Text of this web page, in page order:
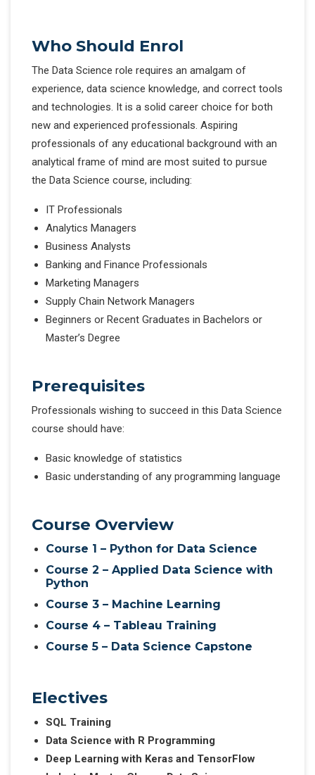
Who Should Enrol
The Data Science role requires an amalgam of
experience, data science knowledge, and correct tools
and technologies. It is a solid career choice for both
new and experienced professionals. Aspiring
professionals of any educational background with an
analytical frame of mind are most suited to pursue
the Data Science course, including:
IT Professionals
Analytics Managers
Business Analysts
Banking and Finance Professionals
Marketing Managers
Supply Chain Network Managers
Beginners or Recent Graduates in Bachelors or
Master’s Degree
Prerequisites
Professionals wishing to succeed in this Data Science
course should have:
Basic knowledge of statistics
Basic understanding of any programming language
Course Overview
Course 1 – Python for Data Science
Course 2 – Applied Data Science with
Python
Course 3 – Machine Learning
Course 4 – Tableau Training
Course 5 – Data Science Capstone
Electives
SQL Training
Data Science with R Programming
Deep Learning with Keras and TensorFlow